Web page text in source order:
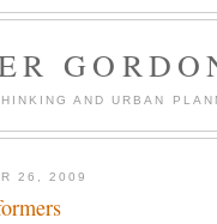
AND URBAN
26, 2009